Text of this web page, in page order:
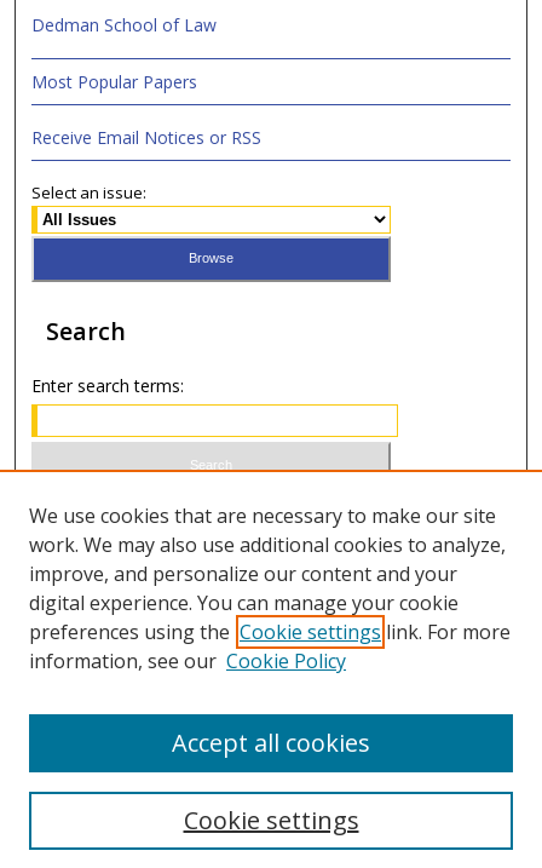
Dedman School of Law
Most Popular Papers
Receive Email Notices or RSS
Select an issue:
Search
Enter search terms:
Select context to search:
Advanced Search
ISSN 1066-1271 (print)
We use cookies that are necessary to make our site
work. We may also use additional cookies to analyze,
improve, and personalize our content and your
digital experience. You can manage your cookie
preferences using the Cookie settings link. For more
information, see our Cookie Policy
Cookie settings
Accept all cookies